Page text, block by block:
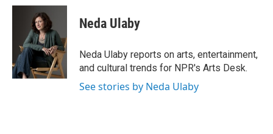
c
k
i
t
t
e
r
n
e
d
I
n
Neda Ulaby
Neda Ulaby reports on arts, entertainment,
and cultural trends for NPR's Arts Desk.
See stories by Neda Ulaby